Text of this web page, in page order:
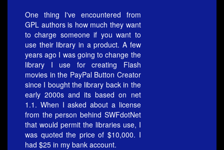
One thing I've encountered from
GPL authors is how much they want
to charge someone if you want to
use their library in a product. A few
years ago I was going to change the
library I use for creating Flash
movies in the PayPal Button Creator
since I bought the library back in the
early 2000s and its based on net
1.1. When I asked about a license
from the person behind SWFdotNet
that would permit the libraries use, I
was quoted the price of $10,000. I
had $25 in my bank account.